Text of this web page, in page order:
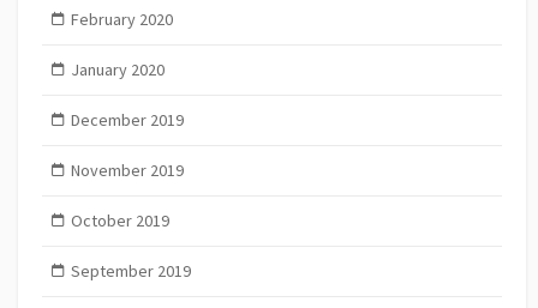
February 2020
January 2020
December 2019
November 2019
October 2019
September 2019